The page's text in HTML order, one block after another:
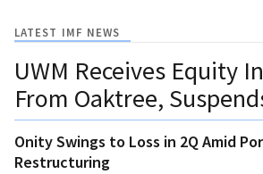
LATEST IMF NEWS
UWM Receives Equity
From Oaktree,
Onity Swings to Loss in 2Q Amid
Restructuring